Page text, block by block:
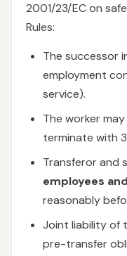
2001/23/EC on
Rules:
The successor
employment
service).
The worker
terminate with
Transferor and
employees
reasonably
Joint liability of
pre-transfer